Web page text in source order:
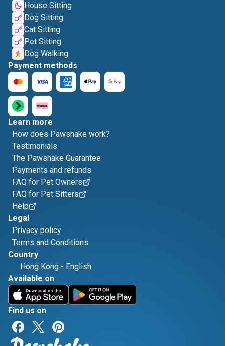
House Sitting
Dog Sitting
Cat Sitting
Pet Sitting
Dog Walking
Payment methods
Learn more
How does Pawshake work?
Testimonials
The Pawshake Guarantee
Payments and refunds
FAQ for Pet Owners
FAQ for Pet Sitters
Help
Legal
Privacy policy
Terms and Conditions
Country
Hong Kong - English
Available on
Find us on